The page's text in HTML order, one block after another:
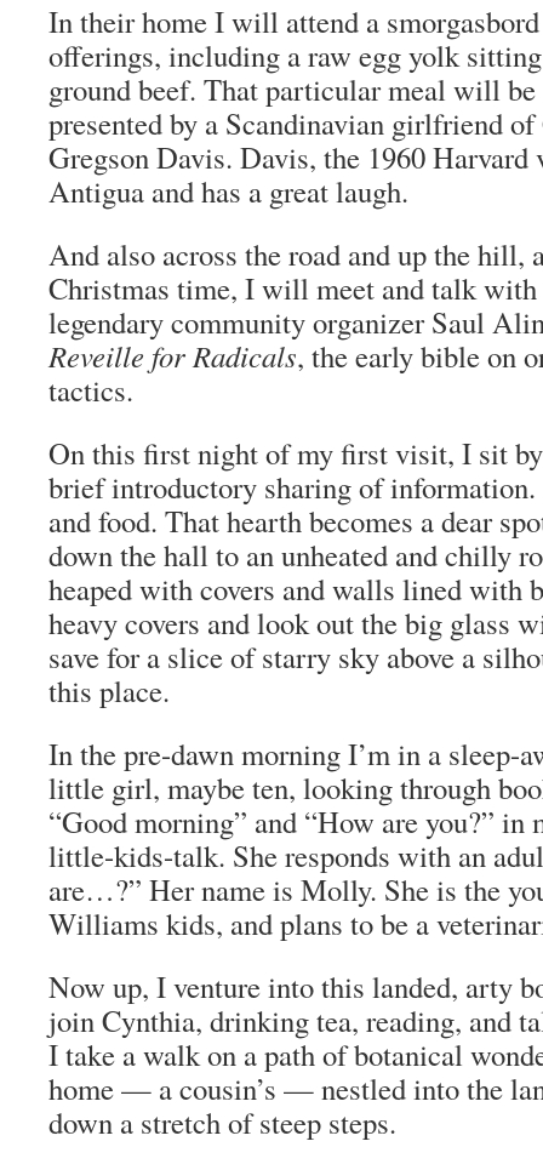
In their home I will attend a
offerings, including a raw egg yolk
ground beef. That particular meal will be
presented by a Scandinavian girlfriend
Gregson Davis. Davis, the 1960
Antigua and has a great laugh.
And also across the road and up the hill,
Christmas time, I will meet and talk with
legendary community organizer Saul
Reveille for Radicals, the early bible on
tactics.
On this first night of my first visit, I sit
brief introductory sharing of information.
and food. That hearth becomes a dear
down the hall to an unheated and chilly
heaped with covers and walls lined with
heavy covers and look out the big glass
save for a slice of starry sky above a
this place.
In the pre-dawn morning I’m in a sleep-
little girl, maybe ten, looking through
“Good morning” and “How are you?”
little-kids-talk. She responds with an
are…?” Her name is Molly. She is the
Williams kids, and plans to be a
Now up, I venture into this landed, arty
join Cynthia, drinking tea, reading, and
I take a walk on a path of botanical
home — a cousin’s — nestled into the
down a stretch of steep steps.